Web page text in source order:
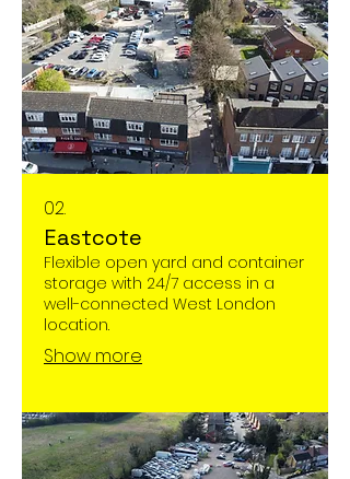
02.
Eastcote
Flexible open yard and container
storage with 24/7 access in a
well-connected West London
location.
Show more